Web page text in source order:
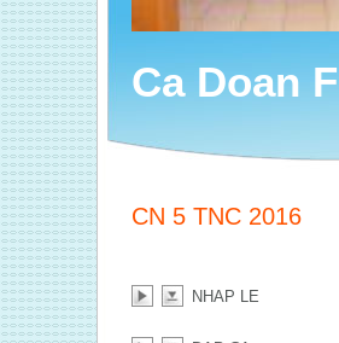
Ca Doan
CN 5 TNC 2016
NHAP LE